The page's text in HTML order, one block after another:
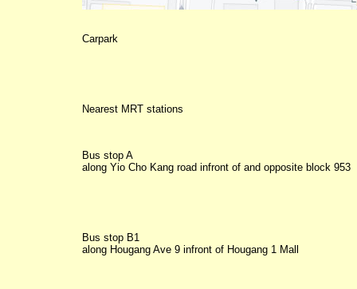
Nearest MRT stations
Bus stop A
Bus stop B1
along Hougang Ave 9 infront of Hougang 1 Mall